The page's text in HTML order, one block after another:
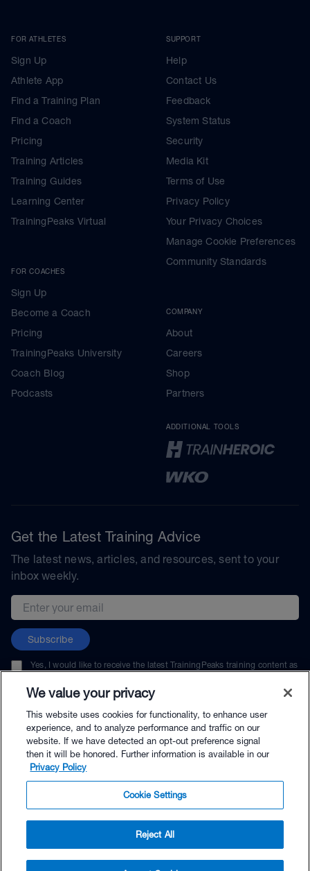
$139.00 - Buy Now
FOR ATHLETES
Sign Up
Athlete App
Find a Training Plan
Find a Coach
Pricing
Training Articles
Training Guides
Learning Center
TrainingPeaks Virtual
FOR COACHES
Sign Up
Become a Coach
Pricing
TrainingPeaks University
Coach Blog
Podcasts
SUPPORT
Help
Contact Us
Feedback
System Status
Security
Media Kit
Terms of Use
Privacy Policy
Your Privacy Choices
Manage Cookie Preferences
Community Standards
COMPANY
About
Careers
Shop
Partners
ADDITIONAL TOOLS
Get the Latest Training Advice
The latest news, articles, and resources, sent to your
inbox weekly.
Email address
Subscribe
Yes, I would like to receive the latest TrainingPeaks training content as
unsubscribe at any time.
© TrainingPeaks, LLC
We value your privacy
This website uses cookies for functionality, to enhance user
experience, and to analyze performance and traffic on our
website. If we have detected an opt-out preference signal
then it will be honored. Further information is available in our
Privacy Policy
Cookie Settings
Reject All